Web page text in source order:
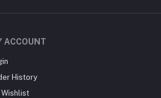
ACCOUNT
History
Wishlist